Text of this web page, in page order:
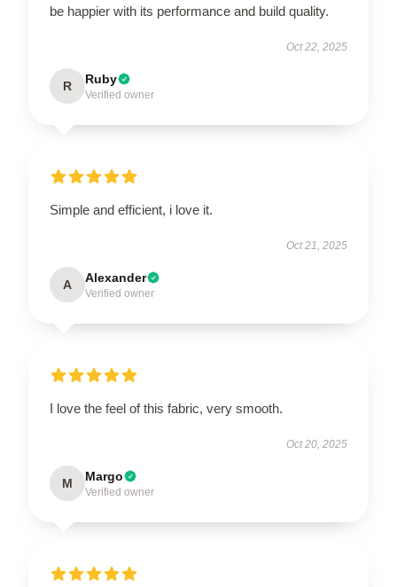
be happier with its performance and build quality.
Oct 22, 2025
R Ruby
Verified owner
Simple and efficient, i love it.
Oct 21, 2025
A Alexander
Verified owner
I love the feel of this fabric, very smooth.
Oct 20, 2025
M Margo
Verified owner